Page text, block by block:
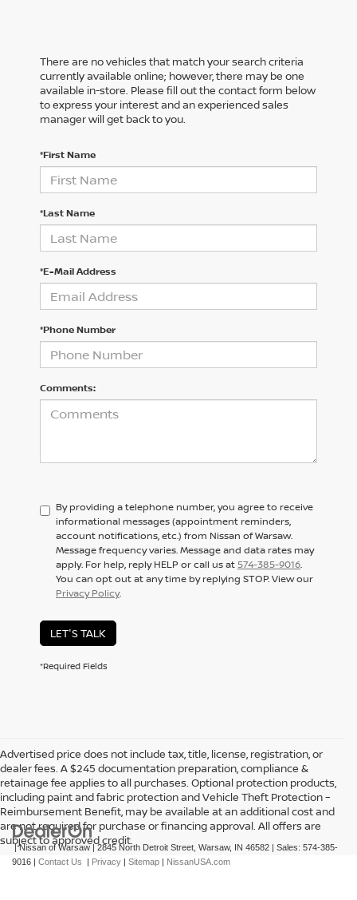
There are no vehicles that match your search criteria
currently available online; however, there may be one
available in-store. Please fill out the contact form below
to express your interest and an experienced sales
manager will get back to you.
*First Name
*Last Name
*E-Mail Address
*Phone Number
Comments:
By providing a telephone number, you agree to receive
informational messages (appointment reminders,
account notifications, etc.) from Nissan of Warsaw.
Message frequency varies. Message and data rates may
apply. For help, reply HELP or call us at574-385-9016.
You can opt out at any time by replying STOP. View our
Privacy Policy.
LET'S TALK
*Required Fields
Advertised price does not include tax, title, license, registration, or
dealer fees. A $245 documentation preparation, compliance &
retainage fee applies to all purchases. Optional protection products,
including paint and fabric protection and Vehicle Theft Protection –
Reimbursement Benefit, may be available at an additional cost and
are not required for purchase or financing approval. All offers are
subject to approved credit.
| Nissan of Warsaw|2845 North Detroit Street, Warsaw, IN 46582 | Sales: 574-385-
9016 | Contact Us | Privacy | Sitemap | NissanUSA.com